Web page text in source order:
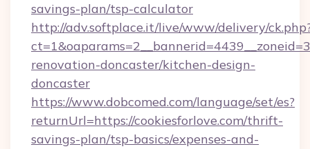
savings-plan/tsp-calculator
http://adv.softplace.it/live/www/delivery/
renovation-doncaster/kitchen-design-
doncaster
https://www.dobcomed.com/language/set/es?
returnUrl=https://cookiesforlove.com/thrift-
savings-plan/tsp-basics/expenses-and-